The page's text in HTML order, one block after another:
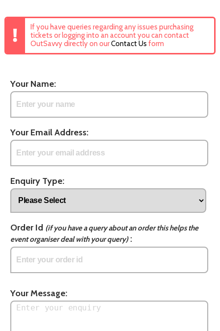
If you have queries regarding any issues purchasing
tickets or logging into an account you can contact
OutSavvy directly on ourContact Us form
Your Name:
Your Email Address:
Enquiry Type:
Order Id (if you have a query about an order this helps the
event organiser deal with your query):
Your Message: